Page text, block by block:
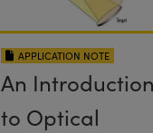
APPLICATION NOTE
An Introduction
to Optical